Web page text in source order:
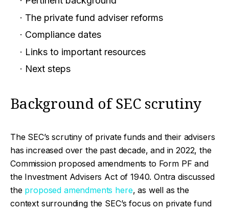
The private fund adviser reforms
Compliance dates
Links to important resources
Next steps
Background of SEC scrutiny
The SEC’s scrutiny of private funds and their advisers
has increased over the past decade, and in 2022, the
Commission proposed amendments to Form PF and
the Investment Advisers Act of 1940. Ontra discussed
the proposed amendments here, as well as the
context surrounding the SEC’s focus on private fund